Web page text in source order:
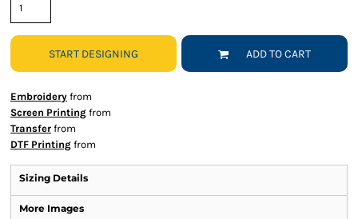
START DESIGNING ADD TO CART
Embroidery from
Screen Printing from
Transfer from
DTF Printing from
Sizing Details
More Images